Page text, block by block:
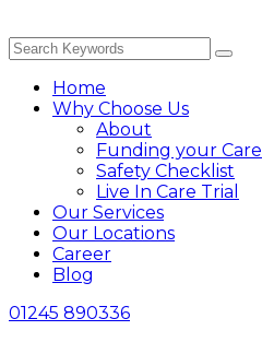
Home
Why Choose Us
About
Funding your Care
Safety Checklist
Live In Care Trial
Our Services
Our Locations
Career
Blog
01245 890336